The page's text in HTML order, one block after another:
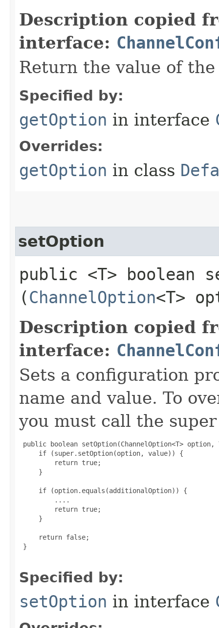
Description copied
interface:
Return the value of
Specified by:
getOption in interface
Overrides:
getOption in class
setOption
public <T> boolean
(ChannelOption<T>
Description copied
interface:
Sets a configuration
name and value. To
you must call the
public boolean setOption(ChannelOption<T>
     if (super.setOption(option, value)) {
         return true;
     }
     if (option.equals(additionalOption)) {
         ....
         return true;
     }
     return false;
}
Specified by:
setOption in interface